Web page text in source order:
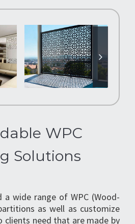
WPC
Solutions
a wide range of WPC (Wood-
as well as customize
clients need that are made by